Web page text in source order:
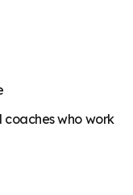
coaches who work